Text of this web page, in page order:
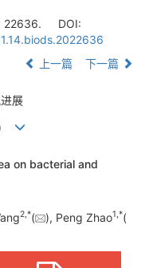
22636.
DOI:
上一篇 下一篇
展
on bacterial and
2,*( ), Peng Zhao1,*(